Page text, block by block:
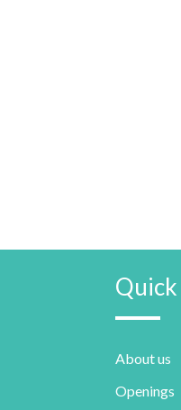
About us
Openings